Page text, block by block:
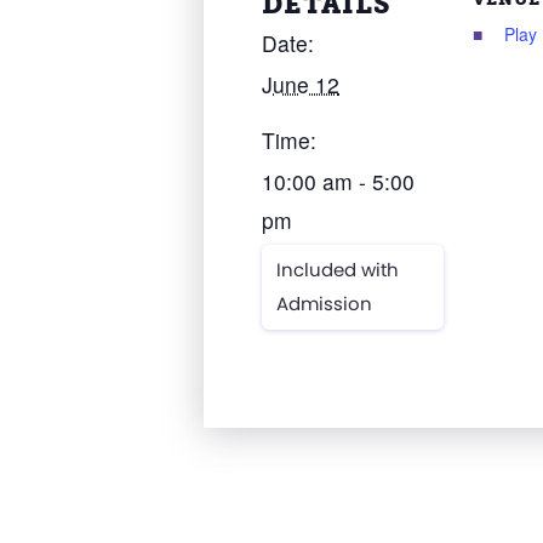
Date:
June 12
Time:
10:00 am - 5:00
pm
Included with
Admission
Play